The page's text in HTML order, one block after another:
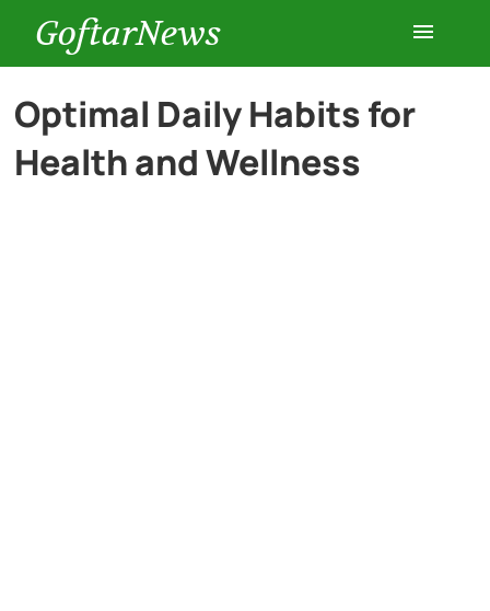
GoftarNews
Entertainment
Cars
Optimal Daily Habits for
Health and Wellness